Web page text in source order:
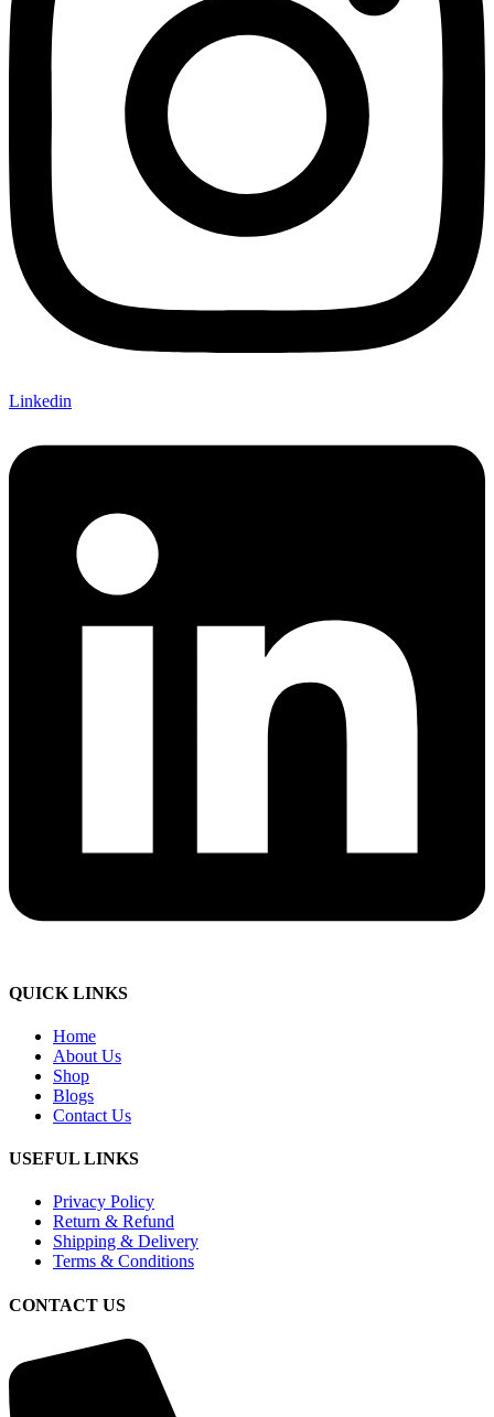
Linkedin
QUICK LINKS
Home
About Us
Shop
Blogs
Contact Us
USEFUL LINKS
Privacy Policy
Return & Refund
Shipping & Delivery
Terms & Conditions
CONTACT US